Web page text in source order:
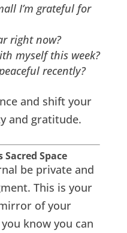
I’m grateful for
right now?
myself this week?
recently?
and shift your
and gratitude.
Space
be private and
This is your
of your
know you can